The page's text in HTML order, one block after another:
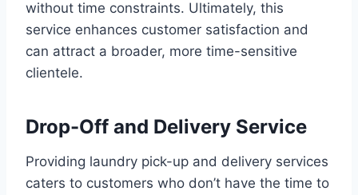
without time constraints. Ultimately, this
service enhances customer satisfaction and
can attract a broader, more time-sensitive
clientele.
Drop-Off and Delivery Service
Providing laundry pick-up and delivery services
caters to customers who don’t have the time to